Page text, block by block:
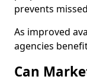
prevents
As improved
agencies
Can